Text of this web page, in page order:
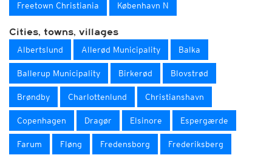
Freetown Christiania København N
Cities, towns, villages
Albertslund Allerød Municipality Balka
Ballerup Municipality Birkerød Blovstrød
Brøndby Charlottenlund Christianshavn
Copenhagen Dragør Elsinore Espergærde
Farum Fløng Fredensborg Frederiksberg